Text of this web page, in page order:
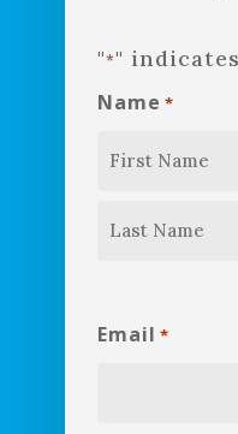
"*"
Name *
Email *